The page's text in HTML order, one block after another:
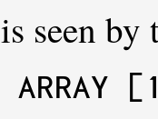
is seen by
ARRAY